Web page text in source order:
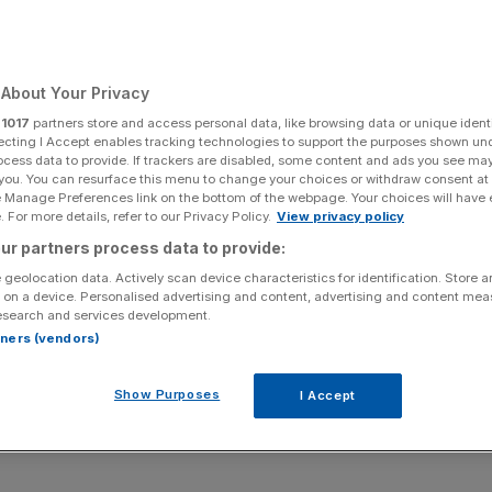
Share
ruled out a production increase and analysts predicted
than 2 per cent, on Monday – its highest since
in defying Donald Trump's calls for a production
prices could rise towards $100 per barrel by
Your Privacy
1017 partners store and access personal data, like browsing data or unique
I Accept enables tracking technologies to support the purposes shown
data to provide. If trackers are disabled, some content and ads you see
You can resurface this menu to change your choices or withdraw consent
Preferences link on the bottom of the webpage. Your choices will have
For more details, refer to our Privacy Policy. View privacy policy
partners process data to provide:
geolocation data. Actively scan device characteristics for identification. Store
a device. Personalised advertising and content, advertising and content
and services development.
(vendors)
Show Purposes I Accept